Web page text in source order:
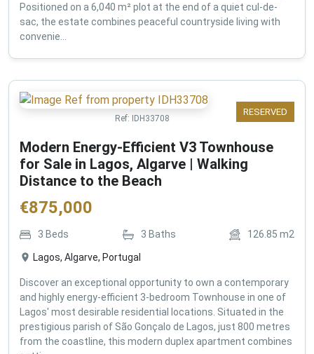
Positioned on a 6,040 m² plot at the end of a quiet cul-de-
sac, the estate combines peaceful countryside living with
convenie...
RESERVED
Ref: IDH33708
Modern Energy-Efficient V3 Townhouse
for Sale in Lagos, Algarve | Walking
Distance to the Beach
€875,000
3 Beds 3 Baths 126.85 m2
Lagos, Algarve, Portugal
Discover an exceptional opportunity to own a contemporary
and highly energy-efficient 3-bedroom Townhouse in one of
Lagos' most desirable residential locations. Situated in the
prestigious parish of São Gonçalo de Lagos, just 800 metres
from the coastline, this modern duplex apartment combines